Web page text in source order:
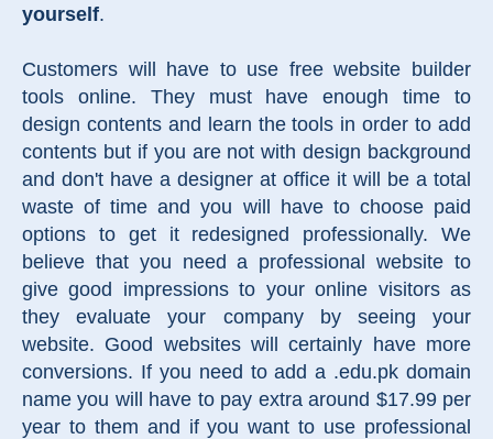
yourself.
Customers will have to use free website builder
tools online. They must have enough time to
design contents and learn the tools in order to add
contents but if you are not with design background
and don't have a designer at office it will be a total
waste of time and you will have to choose paid
options to get it redesigned professionally. We
believe that you need a professional website to
give good impressions to your online visitors as
they evaluate your company by seeing your
website. Good websites will certainly have more
conversions. If you need to add a .edu.pk domain
name you will have to pay extra around $17.99 per
year to them and if you want to use professional